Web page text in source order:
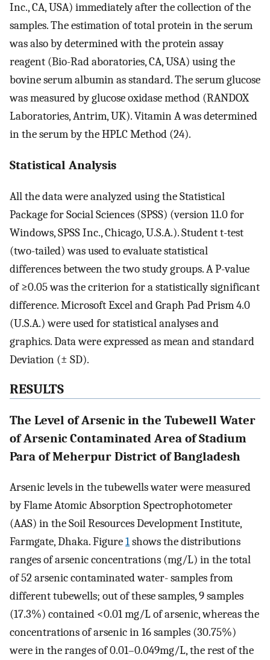
Inc., CA, USA) immediately after the collection of the
samples. The estimation of total protein in the serum
was also by determined with the protein assay
reagent (Bio-Rad aboratories, CA, USA) using the
bovine serum albumin as standard. The serum glucose
was measured by glucose oxidase method (RANDOX
Laboratories, Antrim, UK). Vitamin A was determined
in the serum by the HPLC Method (24).
Statistical Analysis
All the data were analyzed using the Statistical
Package for Social Sciences (SPSS) (version 11.0 for
Windows, SPSS Inc., Chicago, U.S.A.). Student t-test
(two-tailed) was used to evaluate statistical
differences between the two study groups. A P-value
of ≥0.05 was the criterion for a statistically significant
difference. Microsoft Excel and Graph Pad Prism 4.0
(U.S.A.) were used for statistical analyses and
graphics. Data were expressed as mean and standard
Deviation (± SD).
RESULTS
The Level of Arsenic in the Tubewell Water
of Arsenic Contaminated Area of Stadium
Para of Meherpur District of Bangladesh
Arsenic levels in the tubewells water were measured
by Flame Atomic Absorption Spectrophotometer
(AAS) in the Soil Resources Development Institute,
Farmgate, Dhaka. Figure1shows the distributions
ranges of arsenic concentrations (mg/L) in the total
of 52 arsenic contaminated water- samples from
different tubewells; out of these samples, 9 samples
(17.3%) contained <0.01 mg/L of arsenic, whereas the
concentrations of arsenic in 16 samples (30.75%)
were in the ranges of 0.01–0.049mg/L, the rest of the